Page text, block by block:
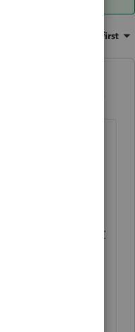
Oldest first
the wrong
your EFIN.
issue. Looks like
services for this.
community/pr
do-i-update-
i-am-an-
3998#M4006